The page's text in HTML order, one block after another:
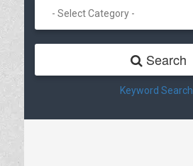
Search
Keyword Search